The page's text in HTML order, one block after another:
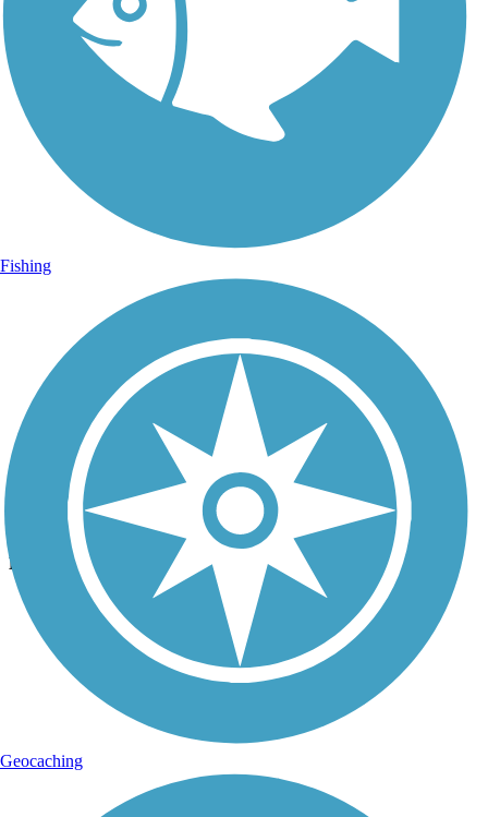
Photo by: mark.whiteside
East Lake Sammamish Trail
Uploaded: 2/19/2017
Lat:
47.64756 -122.08676
Fishing
Geocaching